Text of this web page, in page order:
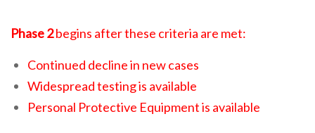
Phase 2begins after these criteria are met:
Continued decline in new cases
Widespread testing is available
Personal Protective Equipment is available